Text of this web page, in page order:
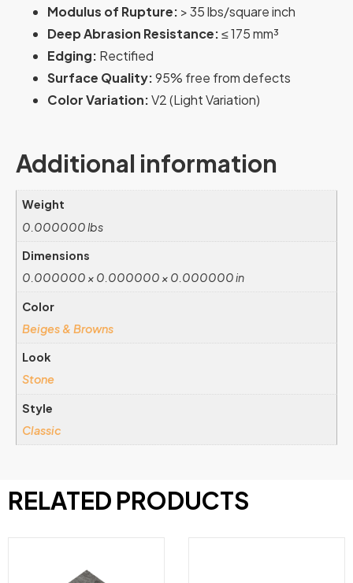
Modulus of Rupture: > 35 lbs/square inch
Deep Abrasion Resistance:≤ 175 mm³
Edging: Rectified
Surface Quality:95% free from defects
Color Variation:V2 (Light Variation)
Additional information
Weight
0.000000 lbs
Dimensions
0.000000 × 0.000000 × 0.000000 in
Color
Beiges & Browns
Look
Stone
Style
Classic
RELATED PRODUCTS